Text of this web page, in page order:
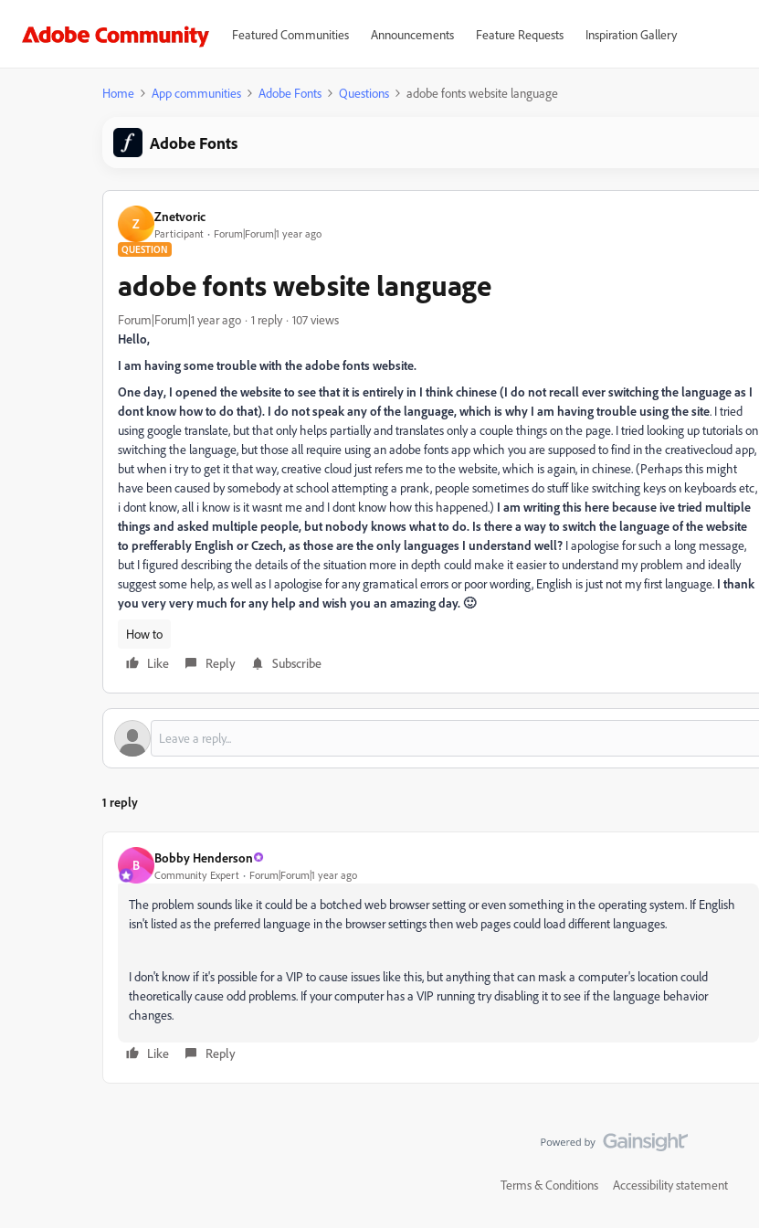
Featured Communities Announcements Feature Requests Inspiration Gallery
Home App communities Adobe Fonts Questions adobe fonts website language
Adobe Fonts
Z Znetvoric
Participant Forum|Forum|1 year ago
QUESTION
adobe fonts website language
Forum|Forum|1 year ago 1 reply
107 views
Hello,
I am having some trouble with the adobe fonts website.
One day, I opened the website to see that it is entirely in I think chinese (I do not recall ever switching the language as I
dont know how to do that). I do not speak any of the language, which is why I am having trouble using the site. I tried
using google translate, but that only helps partially and translates only a couple things on the page. I tried looking up tutorials on
switching the language, but those all require using an adobe fonts app which you are supposed to find in the creativecloud app,
but when i try to get it that way, creative cloud just refers me to the website, which is again, in chinese. (Perhaps this might
have been caused by somebody at school attempting a prank, people sometimes do stuff like switching keys on keyboards etc,
i dont know, all i know is it wasnt me and I dont know how this happened.) I am writing this here because ive tried multiple
things and asked multiple people, but nobody knows what to do. Is there a way to switch the language of the website
to prefferably English or Czech, as those are the only languages I understand well? I apologise for such a long message,
but I figured describing the details of the situation more in depth could make it easier to understand my problem and ideally
suggest some help, as well as I apologise for any gramatical errors or poor wording, English is just not my first language. I thank
you very very much for any help and wish you an amazing day. 🙂
How to
Like
Reply Subscribe
1 reply
B Bobby Henderson
Community Expert Forum|Forum|1 year ago
The problem sounds like it could be a botched web browser setting or even something in the operating system. If English
isn't listed as the preferred language in the browser settings then web pages could load different languages.
I don't know if it's possible for a VIP to cause issues like this, but anything that can mask a computer's location could
theoretically cause odd problems. If your computer has a VIP running try disabling it to see if the language behavior
changes.
Like Reply
Terms & Conditions Accessibility statement